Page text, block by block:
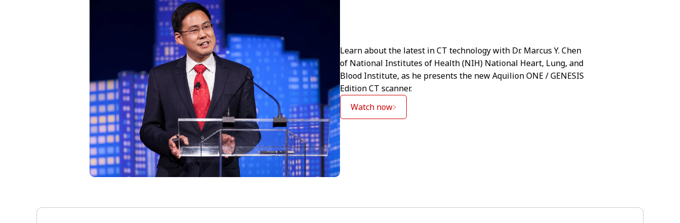
Learn about the latest in CT technology with Dr. Marcus Y. Chen
of National Institutes of Health (NIH) National Heart, Lung, and
Blood Institute, as he presents the new Aquilion ONE / GENESIS
Edition CT scanner.
Watch now